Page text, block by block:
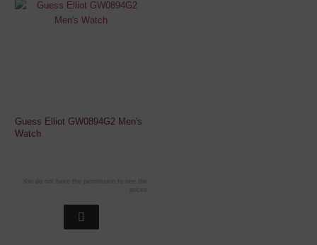
Guess Elliot GW0894G2 Men's
Watch
You do not have the permission to see the